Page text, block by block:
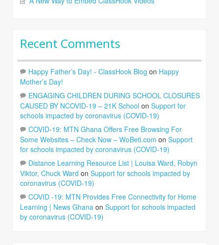
Recent Comments
Happy Father’s Day! - ClassHook Blog on Happy
Mother’s Day!
ENGAGING CHILDREN DURING SCHOOL CLOSURES
CAUSED BY NCOVID-19 – 21K School on Support for
schools impacted by coronavirus (COVID-19)
COVID-19: MTN Ghana Offers Free Browsing For
Some Websites – Check Now – WoBeti.com on Support
for schools impacted by coronavirus (COVID-19)
Distance Learning Resource List | Louisa Ward, Robyn
Viktor, Chuck Ward on Support for schools impacted by
coronavirus (COVID-19)
COVID -19: MTN Provides Free Connectivity for Home
Learning | News Ghana on Support for schools impacted
by coronavirus (COVID-19)